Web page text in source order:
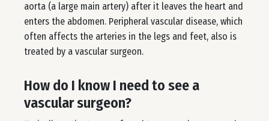
aorta (a large main artery) after it leaves the heart and
enters the abdomen. Peripheral vascular disease, which
often affects the arteries in the legs and feet, also is
treated by a vascular surgeon.
How do I know I need to see a
vascular surgeon?